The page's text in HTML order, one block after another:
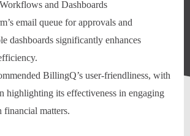
and Dashboards
email queue for approvals and
dashboards significantly enhances
BillingQ’s user-friendliness, with
highlighting its effectiveness in engaging
financial matters.